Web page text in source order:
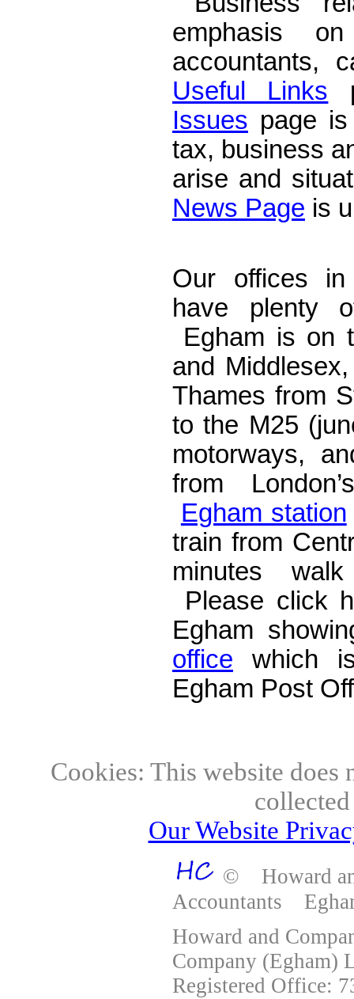
emphasis
accountants,
Useful Links
Issues page
tax, business
arise and
News Page is
Our offices
have plenty
Egham is on
and
Thames from
to the M25
motorways,
from
Egham station
train from
minutes
Please click
Egham
office which
Egham Post
Cookies: This website does
Our Website
© Howard
Accountants
Howard and
Company (Egham)
Registered Office: